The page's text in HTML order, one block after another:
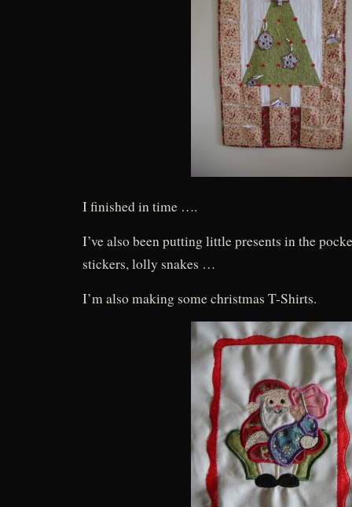
I finished in time ….
I’ve also been putting little presents in the
stickers, lolly snakes …
I’m also making some christmas T-Shirts.